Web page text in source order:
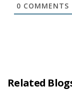
0 COMMENTS
Related